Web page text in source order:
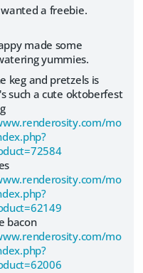
a freebie.
made some
yummies.
keg and pretzels is
such a cute oktoberfest
mo
mo
bacon
mo